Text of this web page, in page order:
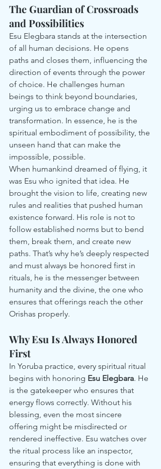
The Guardian of Crossroads
and Possibilities
Esu Elegbara stands at the intersection
of all human decisions. He opens
paths and closes them, influencing the
direction of events through the power
of choice. He challenges human
beings to think beyond boundaries,
urging us to embrace change and
transformation. In essence, he is the
spiritual embodiment of possibility, the
unseen hand that can make the
impossible, possible.
When humankind dreamed of flying, it
was Esu who ignited that idea. He
brought the vision to life, creating new
rules and realities that pushed human
existence forward. His role is not to
follow established norms but to bend
them, break them, and create new
paths. That’s why he’s deeply respected
and must always be honored first in
rituals, he is the messenger between
humanity and the divine, the one who
ensures that offerings reach the other
Orishas properly.
Why Esu Is Always Honored
First
In Yoruba practice, every spiritual ritual
begins with honoring Esu Elegbara. He
is the gatekeeper who ensures that
energy flows correctly. Without his
blessing, even the most sincere
offering might be misdirected or
rendered ineffective. Esu watches over
the ritual process like an inspector,
ensuring that everything is done with